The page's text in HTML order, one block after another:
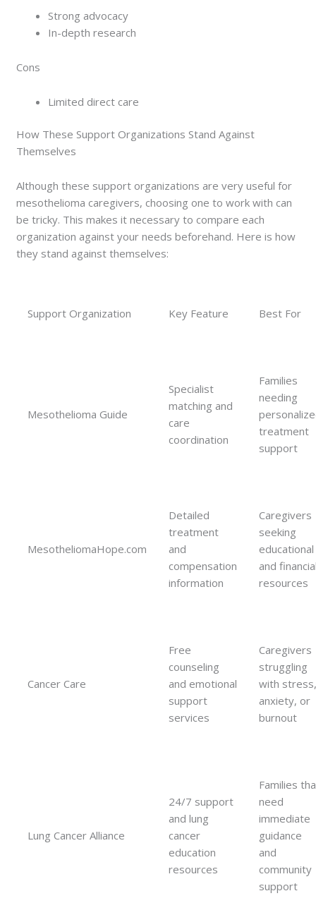
Strong advocacy
In-depth research
Cons
Limited direct care
How These Support Organizations Stand Against
Themselves
Although these support organizations are very useful for
mesothelioma caregivers, choosing one to work with can
be tricky. This makes it necessary to compare each
organization against your needs beforehand. Here is how
they stand against themselves:
Support Organization Key Feature Best For
Mesothelioma Guide
Specialist
matching and
care
coordination
Families
needing
treatment
support
MesotheliomaHope.com
Detailed
treatment
and
compensation
information
Caregivers
seeking
educational
and
resources
Cancer Care
Free
counseling
and emotional
support
services
Caregivers
struggling
with
anxiety, or
burnout
Lung Cancer Alliance
24/7 support
and lung
cancer
education
resources
Families
need
immediate
guidance
and
community
support